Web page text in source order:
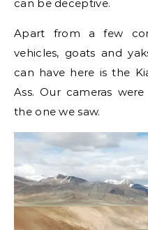
can be deceptive.
Apart from a few
vehicles, goats and
can have here is the
Ass. Our cameras
the one we saw.